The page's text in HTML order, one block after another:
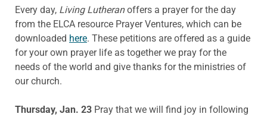
Every day, Living Lutheranoffers a prayer for the day
from the ELCA resource Prayer Ventures, which can be
downloaded here. These petitions are offered as a guide
for your own prayer life as together we pray for the
needs of the world and give thanks for the ministries of
our church.
Thursday, Jan. 23 Pray that we will find joy in following